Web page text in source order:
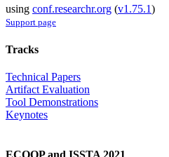
using conf.researchr.org (v1.75.1)
Support page
Tracks
Technical Papers
Artifact Evaluation
Tool Demonstrations
Keynotes